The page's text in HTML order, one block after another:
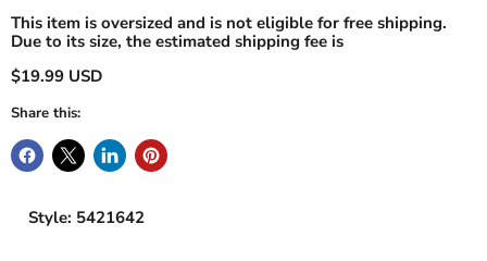
This item is oversized and is not eligible for free shipping.
Due to its size, the estimated shipping fee is
$19.99 USD
Share this:
Style: 5421642